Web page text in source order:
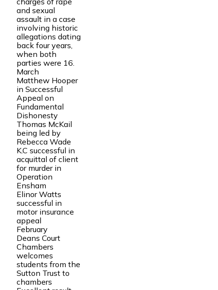
and sexual
assault in a case
involving historic
allegations dating
back four years,
when both
parties were 16.
March
Matthew Hooper
in Successful
Appeal on
Fundamental
Dishonesty
Thomas McKail
being led by
Rebecca Wade
K.C successful in
acquittal of client
for murder in
Operation
Ensham
Elinor Watts
successful in
motor insurance
appeal
February
Deans Court
Chambers
welcomes
students from the
Sutton Trust to
chambers